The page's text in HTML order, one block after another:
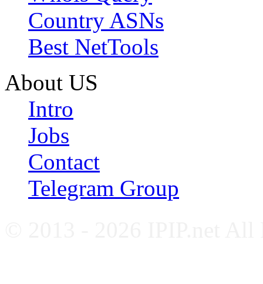
Country ASNs
Best NetTools
About US
Intro
Jobs
Contact
Telegram Group